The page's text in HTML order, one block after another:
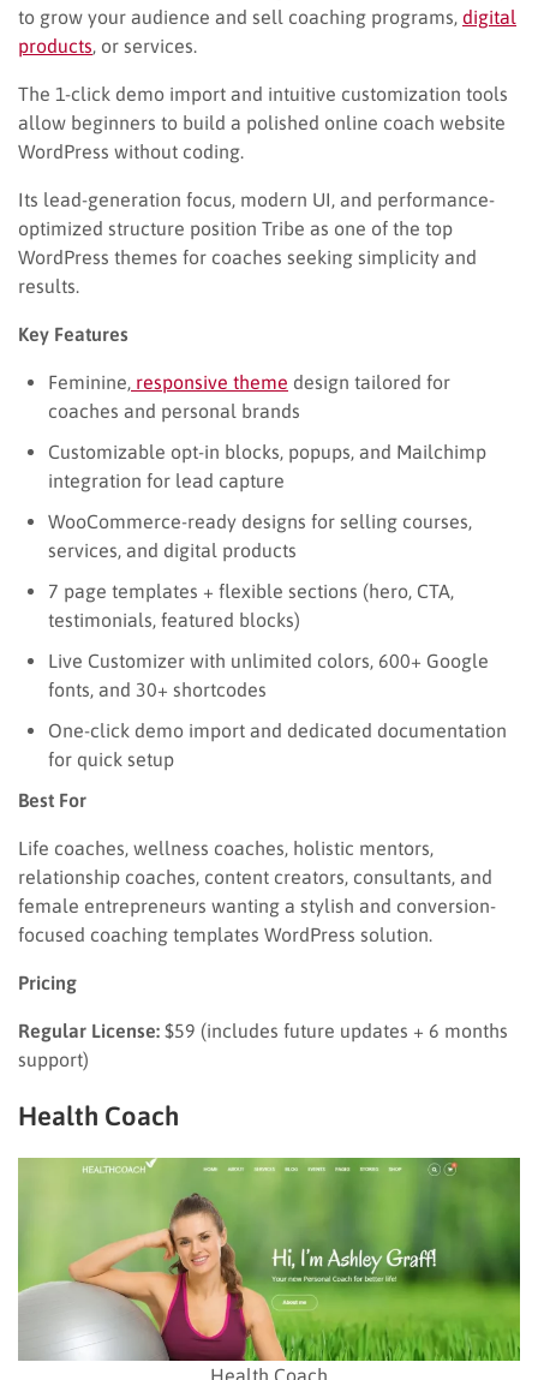
to grow your audience and sell coaching programs, digital
products , or services.
The 1-click demo import and intuitive customization tools
allow beginners to build a polished online coach website
WordPress without coding.
Its lead-generation focus, modern UI, and performance-
optimized structure position Tribe as one of the top
WordPress themes for coaches seeking simplicity and
results.
Key Features
Feminine, responsive theme design tailored for
coaches and personal brands
Customizable opt-in blocks, popups, and Mailchimp
integration for lead capture
WooCommerce-ready designs for selling courses,
services, and digital products
7 page templates + flexible sections (hero, CTA,
testimonials, featured blocks)
Live Customizer with unlimited colors, 600+ Google
fonts, and 30+ shortcodes
One-click demo import and dedicated documentation
for quick setup
Best For
Life coaches, wellness coaches, holistic mentors,
relationship coaches, content creators, consultants, and
female entrepreneurs wanting a stylish and conversion-
focused coaching templates WordPress solution.
Pricing
Regular License: $59 (includes future updates + 6 months
support)
Health Coach
Health Coach